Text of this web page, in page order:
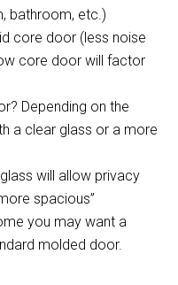
bathroom, etc.)
core door (less noise
core door will factor
Depending on the
a clear glass or a more
will allow privacy
spacious”
you may want a
molded door.